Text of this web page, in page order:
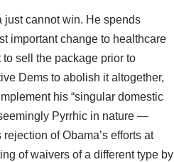
just cannot win. He spends
important change to healthcare
sell the package prior to
Dems to abolish it altogether,
his “singular domestic
Pyrrhic in nature —
of Obama’s efforts at
of waivers of a different type by